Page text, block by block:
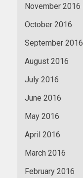
November 2016
October 2016
September 2016
August 2016
July 2016
June 2016
May 2016
April 2016
March 2016
February 2016